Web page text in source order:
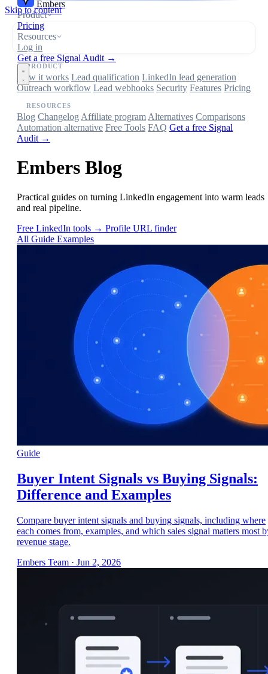
Skip to content
Embers
Product
Pricing
Resources
Log in
Get a free Signal Audit →
PRODUCT
How it works Lead qualification LinkedIn lead generation
Outreach workflow Lead webhooks Security Features Pricing
RESOURCES
Blog Changelog Affiliate program Alternatives Comparisons
Automation alternative Free Tools FAQ Get a free Signal
Audit →
Embers Blog
Practical guides on turning LinkedIn engagement into warm leads
and real pipeline.
Free LinkedIn tools → Profile URL finder
All Guide Examples
Guide
Buyer Intent Signals vs Buying Signals:
Difference and Examples
Compare buyer intent signals and buying signals, including where
each comes from, examples, and which sales signal matters most
revenue stage.
Embers Team · Jun 2, 2026